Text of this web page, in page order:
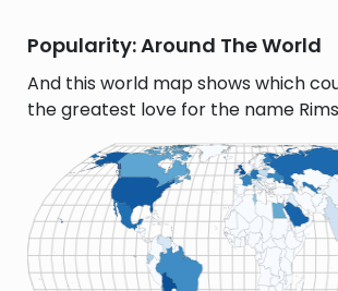
Popularity: Around The World
And this world map shows which
the greatest love for the name